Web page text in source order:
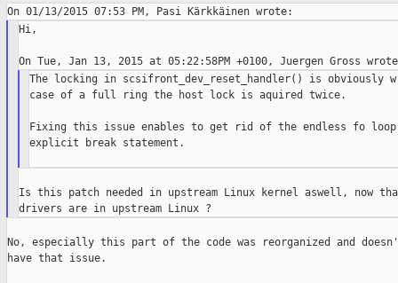
Hi,
The locking in scsifront_dev_reset_handler() is obviously
case of a full ring the host lock is aquired twice.
Fixing this issue enables to get rid of the endless fo
explicit break statement.
Is this patch needed in upstream Linux kernel aswell, now
No, especially this part of the code was reorganized and
have that issue.